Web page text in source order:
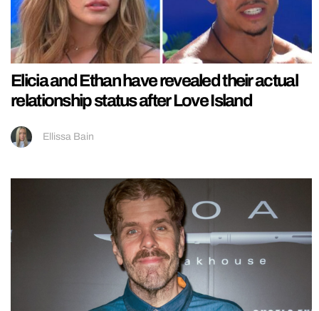
Elicia and Ethan have revealed their actual
relationship status after Love Island
Ellissa Bain